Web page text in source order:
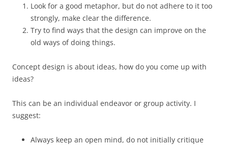
Look for a good metaphor, but do not adhere to it too
strongly, make clear the difference.
Try to find ways that the design can improve on the
old ways of doing things.
Concept design is about ideas, how do you come up with
ideas?
This can be an individual endeavor or group activity. I
suggest:
Always keep an open mind, do not initially critique